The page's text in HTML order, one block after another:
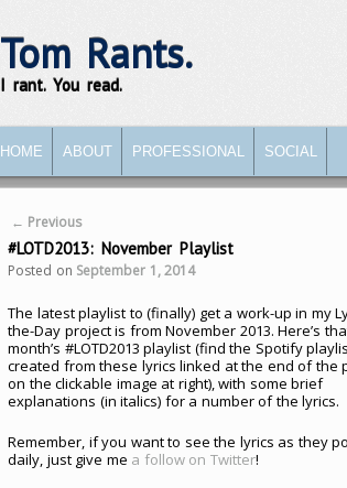
Tom Rants.
I rant. You read.
SKIP TO PRIMARY CONTENT
SKIP TO SECONDARY CONTENT
HOME ABOUT PROFESSIONAL SOCIAL
Post navigation
← Previous
#LOTD2013: November Playlist
Posted on September 1, 2014
The latest playlist to (finally) get a work-up in my
the-Day project is from November 2013. Here’s
month’s #LOTD2013 playlist (find the Spotify
created from these lyrics linked at the end of the
on the clickable image at right), with some brief
explanations (in italics) for a number of the lyrics.
Remember, if you want to see the lyrics as they
daily, just give me a follow on Twitter!